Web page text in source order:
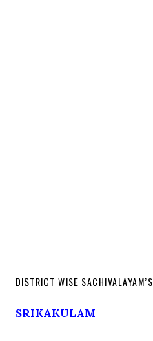
DISTRICT WISE SACHIVALAYAM’S
SRIKAKULAM